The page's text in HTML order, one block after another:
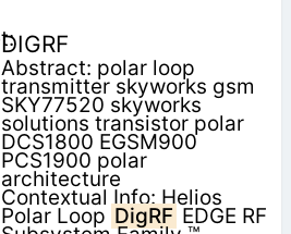
DIGRF
Abstract: polar loop
transmitter skyworks gsm
SKY77520 skyworks
solutions transistor polar
DCS1800 EGSM900
PCS1900 polar
architecture
Contextual Info: Helios
Polar Loop DigRF EDGE RF